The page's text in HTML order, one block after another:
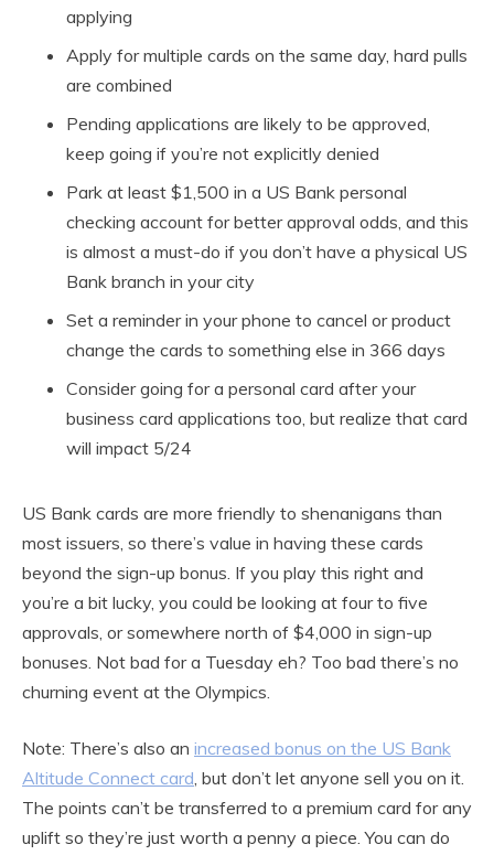
applying
Apply for multiple cards on the same day, hard pulls
are combined
Pending applications are likely to be approved,
keep going if you’re not explicitly denied
Park at least $1,500 in a US Bank personal
checking account for better approval odds, and this
is almost a must-do if you don’t have a physical US
Bank branch in your city
Set a reminder in your phone to cancel or product
change the cards to something else in 366 days
Consider going for a personal card after your
business card applications too, but realize that card
will impact 5/24
US Bank cards are more friendly to shenanigans than
most issuers, so there’s value in having these cards
beyond the sign-up bonus. If you play this right and
you’re a bit lucky, you could be looking at four to five
approvals, or somewhere north of $4,000 in sign-up
bonuses. Not bad for a Tuesday eh? Too bad there’s no
churning event at the Olympics.
Note: There’s also an increased bonus on the US Bank
Altitude Connect card, but don’t let anyone sell you on it.
The points can’t be transferred to a premium card for any
uplift so they’re just worth a penny a piece. You can do